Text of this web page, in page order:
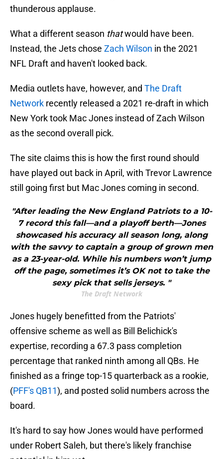
thunderous applause.
What a different season thatwould have been.
Instead, the Jets chose Zach Wilson in the 2021
NFL Draft and haven't looked back.
Media outlets have, however, and The Draft
Network recently released a 2021 re-draft in which
New York took Mac Jones instead of Zach Wilson
as the second overall pick.
The site claims this is how the first round should
have played out back in April, with Trevor Lawrence
still going first but Mac Jones coming in second.
"After leading the New England Patriots to a 10-
7 record this fall—and a playoff berth—Jones
showcased his accuracy all season long, along
with the savvy to captain a group of grown men
as a 23-year-old. While his numbers won’t jump
off the page, sometimes it’s OK not to take the
sexy pick that sells jerseys. "
The Draft Network
Jones hugely benefitted from the Patriots'
offensive scheme as well as Bill Belichick's
expertise, recording a 67.3 pass completion
percentage that ranked ninth among all QBs. He
finished as a fringe top-15 quarterback as a rookie,
(PFF's QB11), and posted solid numbers across the
board.
It's hard to say how Jones would have performed
under Robert Saleh, but there's likely franchise